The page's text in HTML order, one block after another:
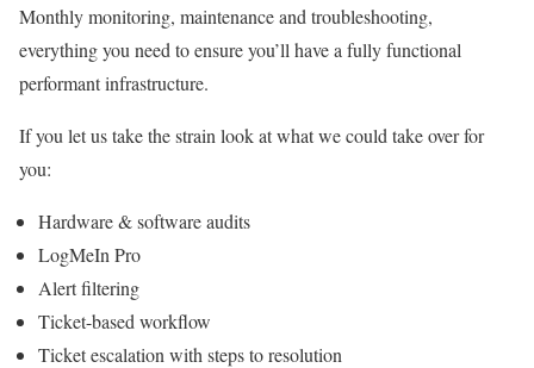
Monthly monitoring, maintenance and troubleshooting,
everything you need to ensure you’ll have a fully functional
performant infrastructure.
If you let us take the strain look at what we could take over for
you:
Hardware & software audits
LogMeIn Pro
Alert filtering
Ticket-based workflow
Ticket escalation with steps to resolution